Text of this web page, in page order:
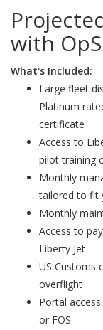
with
What's Included:
Large fleet
Platinum
certificate
Access to
pilot training
Monthly
tailored to fit
Monthly
Access to
Liberty Jet
US Customs
overflight
Portal
or FOS